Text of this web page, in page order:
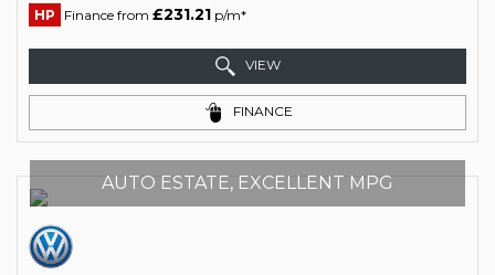
HP Finance from £231.21 p/m*
VIEW
FINANCE
AUTO ESTATE, EXCELLENT MPG